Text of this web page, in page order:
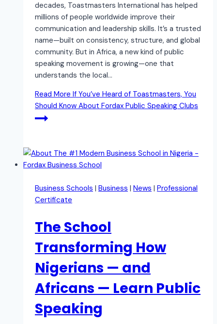
decades, Toastmasters International has helped
millions of people worldwide improve their
communication and leadership skills. It’s a trusted
name—built on consistency, structure, and global
community. But in Africa, a new kind of public
speaking movement is growing—one that
understands the local…
Read More If You’ve Heard of Toastmasters, You
Should Know About Fordax Public Speaking Clubs
Business Schools | Business | News | Professional
Certificate
The School
Transforming How
Nigerians — and
Africans — Learn Public
Speaking